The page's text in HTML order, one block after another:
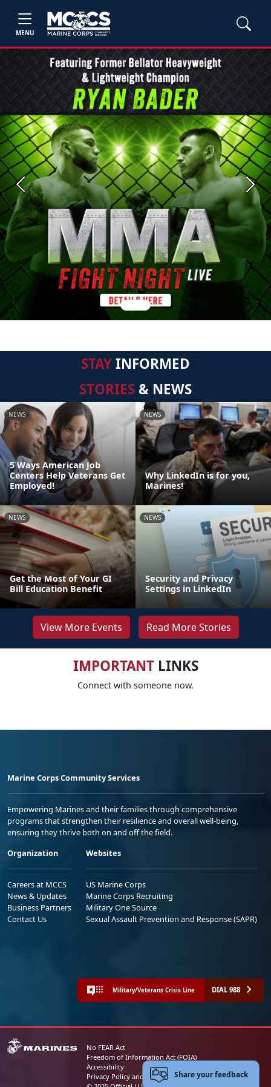
MENU
Previous Next
STAYINFORMED
STORIES & NEWS
NEWS
5 Ways American Job
Centers Help Veterans Get
Employed!
NEWS
Why LinkedIn is for you,
Marines!
NEWS
Get the Most of Your GI
Bill Education Benefit
NEWS
Security and Privacy
Settings in LinkedIn
View More Events Read More Stories
IMPORTANTLINKS
Connect with someone now.
Marine Corps Community Services
Empowering Marines and their families through comprehensive
programs that strengthen their resilience and overall well-being,
ensuring they thrive both on and off the field.
Organization
Careers at MCCS
News & Updates
Business Partners
Contact Us
Websites
US Marine Corps
Marine Corps Recruiting
Military One Source
Sexual Assault Prevention and Response (SAPR)
Military/Veterans Crisis Line DIAL 988
No FEAR Act
Freedom of Information Act (FOIA)
Accessibility
Privacy Policy and Security NoticeShare your feedback